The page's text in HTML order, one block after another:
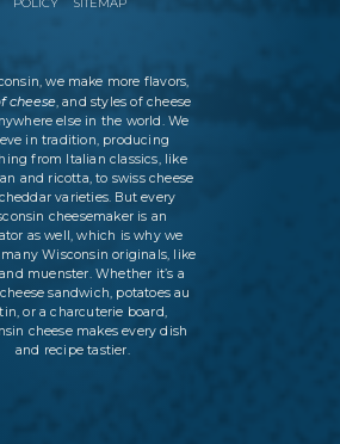
POLICY
SITEMAP
we make more flavors,
cheese, and styles of cheese
else in the world. We
in tradition, producing
from Italian classics, like
and ricotta, to swiss cheese
varieties. But every
cheesemaker is an
as well, which is why we
many Wisconsin originals, like
muenster. Whether it’s a
sandwich, potatoes au
or a charcuterie board,
cheese makes every dish
and recipe tastier.